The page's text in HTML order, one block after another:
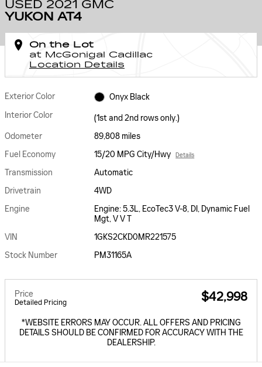
USED 2021 GMC
YUKON AT4
On the Lot
at McGonigal Cadillac
Location Details
Exterior Color
Onyx Black
Interior Color
(1st and 2nd rows only.)
Odometer
89,808 miles
Fuel Economy
15/20 MPG City/Hwy Details
Transmission
Automatic
Drivetrain
4WD
Engine
Engine: 5.3L, EcoTec3 V-8, DI, Dynamic Fuel
Mgt, V V T
VIN
1GKS2CKD0MR221575
Stock Number
PM31165A
Price
Detailed Pricing $42,998
*WEBSITE ERRORS MAY OCCUR. ALL OFFERS AND PRICING
DETAILS SHOULD BE CONFIRMED FOR ACCURACY WITH THE
DEALERSHIP.